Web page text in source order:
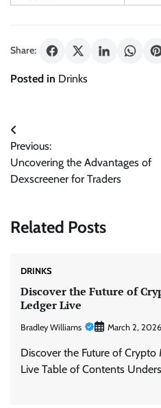
Share:
Posted in Drinks
Post
navigation
Previous:
Uncovering the Advantages of
Dexscreener for Traders
Related Posts
DRINKS
Discover the Future of
Ledger Live
Bradley Williams March 2, 2026
Discover the Future of
Live Table of Contents